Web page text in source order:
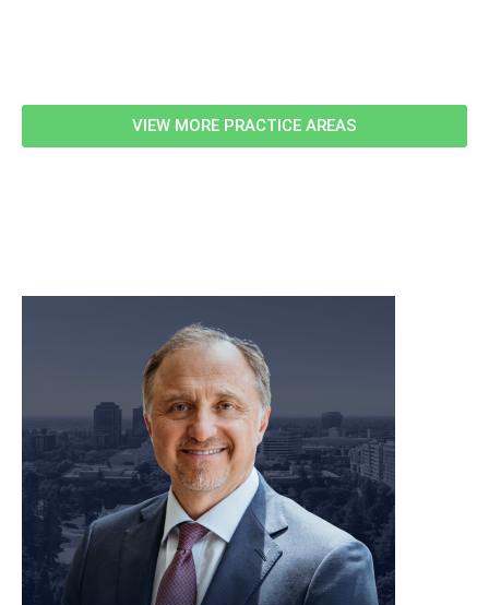
VIEW MORE PRACTICE AREAS